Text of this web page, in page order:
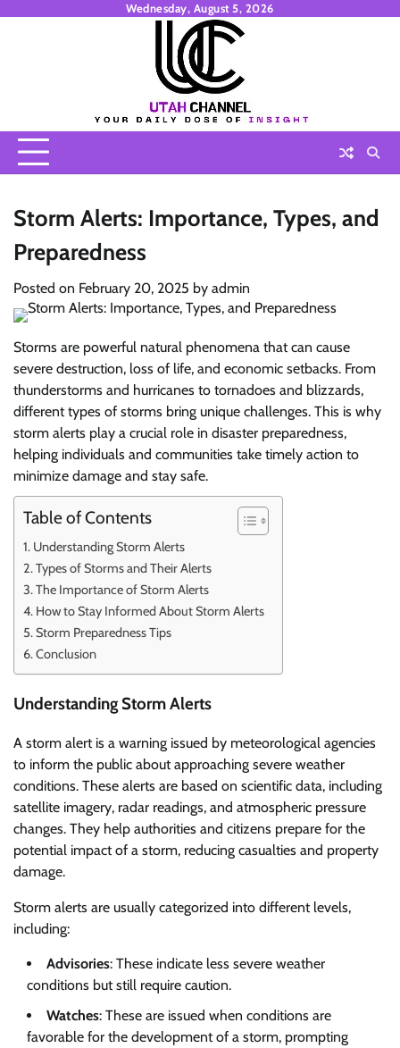
Wednesday, August 5, 2026
Storm Alerts: Importance, Types, and
Preparedness
Posted on February 20, 2025 by admin
Storms are powerful natural phenomena that can cause
severe destruction, loss of life, and economic setbacks. From
thunderstorms and hurricanes to tornadoes and blizzards,
different types of storms bring unique challenges. This is why
storm alerts play a crucial role in disaster preparedness,
helping individuals and communities take timely action to
minimize damage and stay safe.
Table of Contents
Understanding Storm Alerts
Types of Storms and Their Alerts
The Importance of Storm Alerts
How to Stay Informed About Storm Alerts
Storm Preparedness Tips
Conclusion
Understanding Storm Alerts
A storm alert is a warning issued by meteorological agencies
to inform the public about approaching severe weather
conditions. These alerts are based on scientific data, including
satellite imagery, radar readings, and atmospheric pressure
changes. They help authorities and citizens prepare for the
potential impact of a storm, reducing casualties and property
damage.
Storm alerts are usually categorized into different levels,
including:
Advisories: These indicate less severe weather
conditions but still require caution.
Watches: These are issued when conditions are
favorable for the development of a storm, prompting